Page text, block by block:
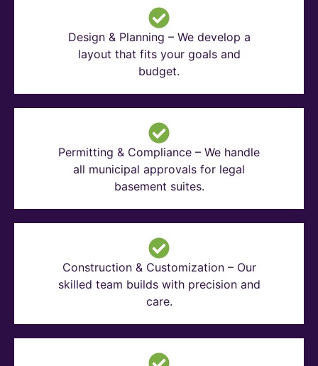
Design & Planning – We develop a
layout that fits your goals and
budget.
Permitting & Compliance – We handle
all municipal approvals for legal
basement suites.
Construction & Customization – Our
skilled team builds with precision and
care.